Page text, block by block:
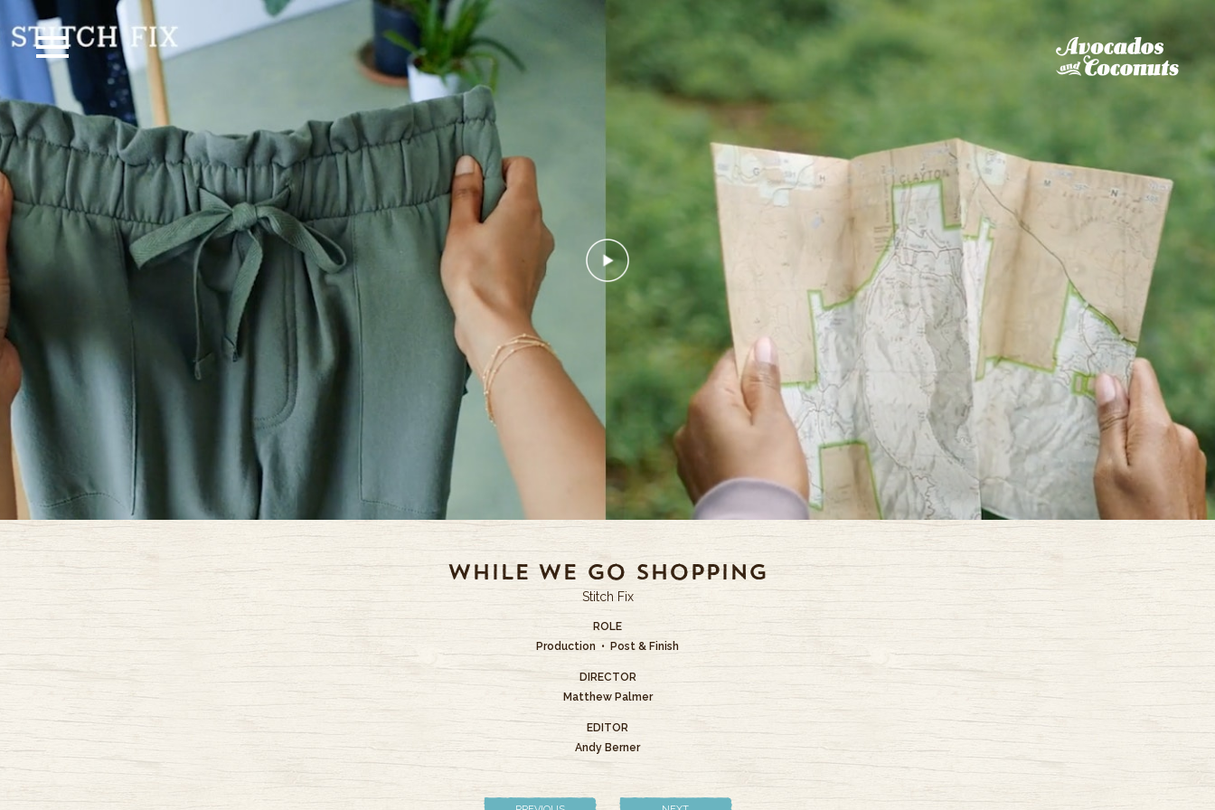
While We Go Shopping
Stitch Fix
ROLE
Production • Post & Finish
DIRECTOR
Matthew Palmer
EDITOR
Andy Berner